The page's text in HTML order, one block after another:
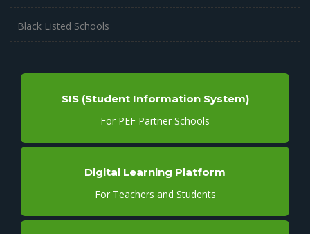
Black Listed Schools
SIS (Student Information System)
For PEF Partner Schools
Digital Learning Platform
For Teachers and Students